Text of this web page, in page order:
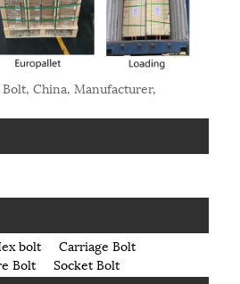
Bolt, China, Manufacturer,
bolt
Carriage Bolt
Bolt
Socket Bolt